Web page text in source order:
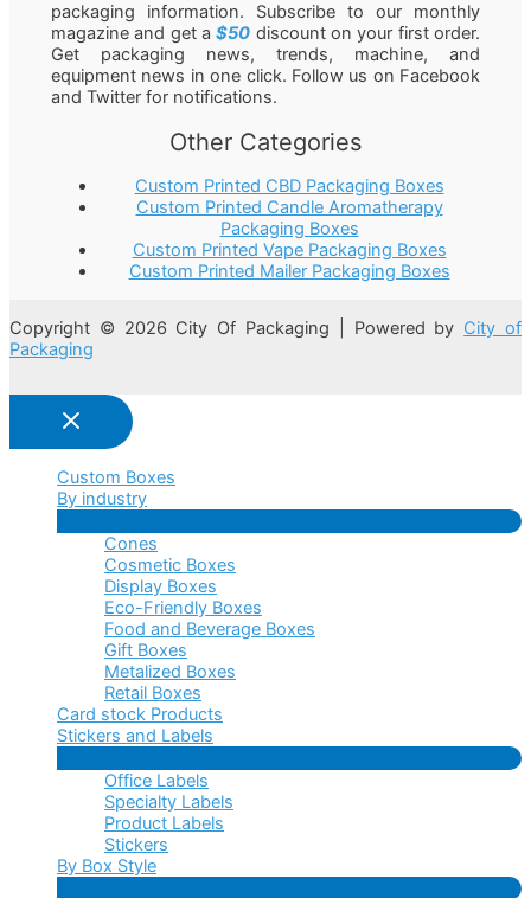
packaging information. Subscribe to our monthly
magazine and get a$50 discount on your first order.
Get packaging news, trends, machine, and
equipment news in one click. Follow us on Facebook
and Twitter for notifications.
Other Categories
Custom Printed CBD Packaging Boxes
Custom Printed Candle Aromatherapy
Packaging Boxes
Custom Printed Vape Packaging Boxes
Custom Printed Mailer Packaging Boxes
Copyright © 2026 City Of Packaging | Powered by City of
Packaging
Custom Boxes
By industry
Cones
Cosmetic Boxes
Display Boxes
Eco-Friendly Boxes
Food and Beverage Boxes
Gift Boxes
Metalized Boxes
Retail Boxes
Card stock Products
Stickers and Labels
Office Labels
Specialty Labels
Product Labels
Stickers
By Box Style